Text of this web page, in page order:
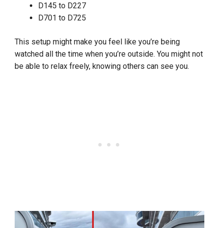
D145 to D227
D701 to D725
This setup might make you feel like you’re being
watched all the time when you’re outside. You might not
be able to relax freely, knowing others can see you.